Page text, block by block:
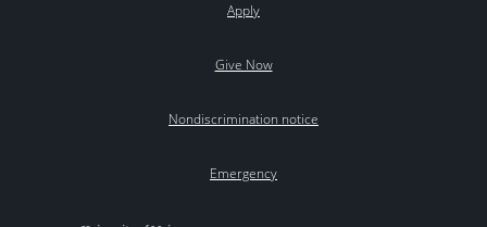
Apply
Give Now
Nondiscrimination notice
Emergency